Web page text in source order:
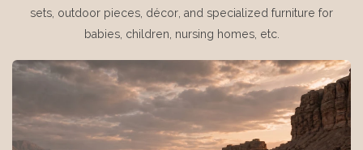
sets, outdoor pieces, décor, and specialized furniture for
babies, children, nursing homes, etc.